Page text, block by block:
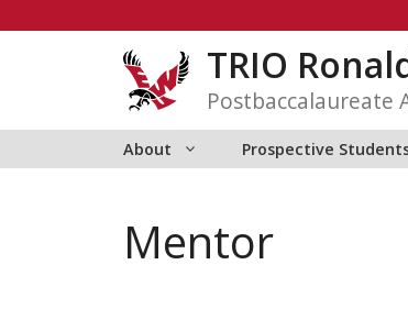
TRIO
Postbaccalaureate
About Prospective
Mentor